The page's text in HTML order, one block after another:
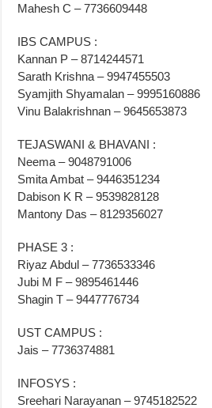
Mahesh C – 7736609448
IBS CAMPUS :
Kannan P – 8714244571
Sarath Krishna – 9947455503
Syamjith Shyamalan – 9995160886
Vinu Balakrishnan – 9645653873
TEJASWANI & BHAVANI :
Neema – 9048791006
Smita Ambat – 9446351234
Dabison K R – 9539828128
Mantony Das – 8129356027
PHASE 3 :
Riyaz Abdul – 7736533346
Jubi M F – 9895461446
Shagin T – 9447776734
UST CAMPUS :
Jais – 7736374881
INFOSYS :
Sreehari Narayanan – 9745182522